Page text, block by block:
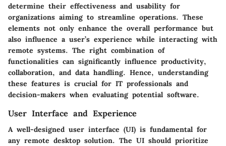
determine their effectiveness and usability for
organizations aiming to streamline operations. These
elements not only enhance the overall performance but
also influence a user’s experience while interacting with
remote systems. The right combination of
functionalities can significantly influence productivity,
collaboration, and data handling. Hence, understanding
these features is crucial for IT professionals and
decision-makers when evaluating potential software.
User Interface and Experience
A well-designed user interface (UI) is fundamental for
any remote desktop solution. The UI should prioritize